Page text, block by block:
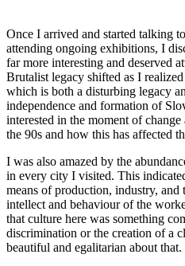
Once I arrived and started talking
attending ongoing exhibitions, I
far more interesting and deserved
Brutalist legacy shifted as I
which is both a disturbing legacy
independence and formation of
interested in the moment of
the 90s and how this has affected
I was also amazed by the
in every city I visited. This
means of production, industry, and
intellect and behaviour of the
that culture here was something
discrimination or the creation of a
beautiful and egalitarian about that.